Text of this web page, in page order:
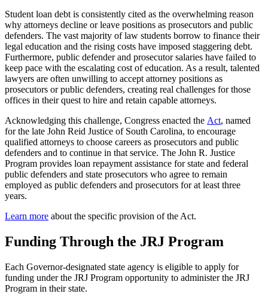
Student loan debt is consistently cited as the overwhelming reason
why attorneys decline or leave positions as prosecutors and public
defenders. The vast majority of law students borrow to finance their
legal education and the rising costs have imposed staggering debt.
Furthermore, public defender and prosecutor salaries have failed to
keep pace with the escalating cost of education. As a result, talented
lawyers are often unwilling to accept attorney positions as
prosecutors or public defenders, creating real challenges for those
offices in their quest to hire and retain capable attorneys.
Acknowledging this challenge, Congress enacted the Act, named
for the late John Reid Justice of South Carolina, to encourage
qualified attorneys to choose careers as prosecutors and public
defenders and to continue in that service. The John R. Justice
Program provides loan repayment assistance for state and federal
public defenders and state prosecutors who agree to remain
employed as public defenders and prosecutors for at least three
years.
Learn more about the specific provision of the Act.
Funding Through the JRJ Program
Each Governor-designated state agency is eligible to apply for
funding under the JRJ Program opportunity to administer the JRJ
Program in their state.